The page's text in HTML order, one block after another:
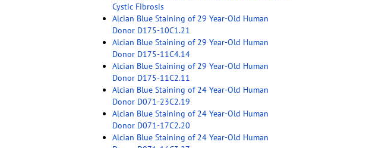
Cystic Fibrosis
Alcian Blue Staining of 29 Year-Old Human
Donor D175-10C1.21
Alcian Blue Staining of 29 Year-Old Human
Donor D175-11C4.14
Alcian Blue Staining of 29 Year-Old Human
Donor D175-11C2.11
Alcian Blue Staining of 24 Year-Old Human
Donor D071-23C2.19
Alcian Blue Staining of 24 Year-Old Human
Donor D071-17C2.20
Alcian Blue Staining of 24 Year-Old Human